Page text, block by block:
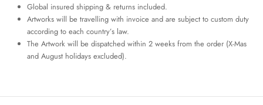
Global insured shipping & returns included.
Artworks will be travelling with invoice and are subject to custom duty
according to each country’s law.
The Artwork will be dispatched within 2 weeks from the order (X-Mas
and August holidays excluded).